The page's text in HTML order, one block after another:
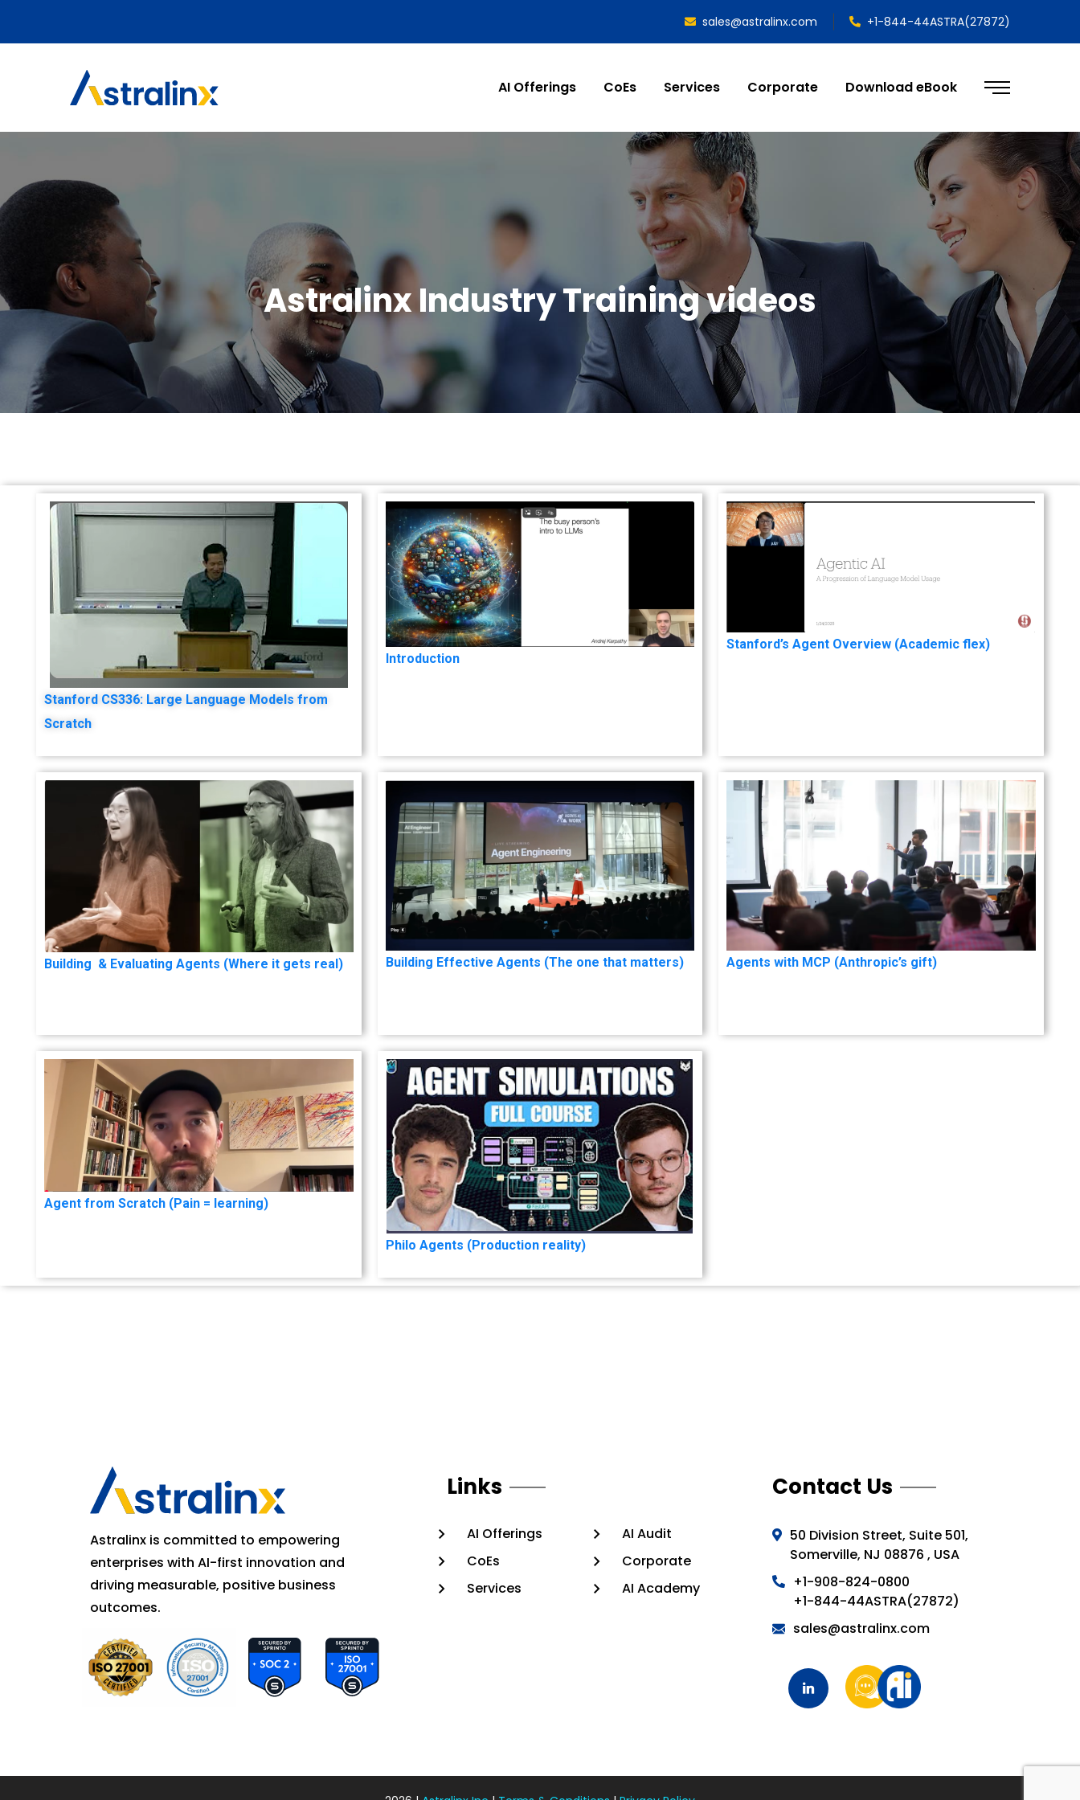
sales@astralinx.com +1-844-44ASTRA(27872)
AI Offerings CoEs Services Corporate Download eBook
Astralinx Industry Training videos
Stanford CS336: Large Language Models from
Scratch
Introduction
Stanford’s Agent Overview (Academic flex)
Building & Evaluating Agents (Where it gets real) Building Effective Agents (The one that matters) Agents with MCP (Anthropic’s gift)
Agent from Scratch (Pain = learning)
Philo Agents (Production reality)
Astralinx is committed to empowering
enterprises with AI-first innovation and
driving measurable, positive business
outcomes.
Links
AI Offerings
CoEs
Services
AI Audit
Corporate
AI Academy
Contact Us
50 Division Street, Suite 501,
Somerville, NJ 08876 , USA
+1-908-824-0800
+1-844-44ASTRA(27872)
sales@astralinx.com